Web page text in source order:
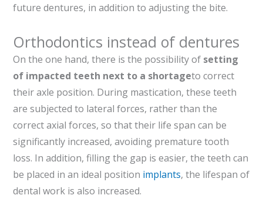
future dentures, in addition to adjusting the bite.
Orthodontics instead of dentures
On the one hand, there is the possibility of setting
of impacted teeth next to a shortageto correct
their axle position. During mastication, these teeth
are subjected to lateral forces, rather than the
correct axial forces, so that their life span can be
significantly increased, avoiding premature tooth
loss. In addition, filling the gap is easier, the teeth can
be placed in an ideal position implants, the lifespan of
dental work is also increased.